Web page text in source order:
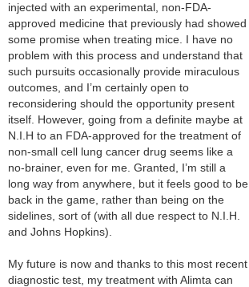
injected with an experimental, non-FDA-
approved medicine that previously had showed
some promise when treating mice. I have no
problem with this process and understand that
such pursuits occasionally provide miraculous
outcomes, and I’m certainly open to
reconsidering should the opportunity present
itself. However, going from a definite maybe at
N.I.H to an FDA-approved for the treatment of
non-small cell lung cancer drug seems like a
no-brainer, even for me. Granted, I’m still a
long way from anywhere, but it feels good to be
back in the game, rather than being on the
sidelines, sort of (with all due respect to N.I.H.
and Johns Hopkins).
My future is now and thanks to this most recent
diagnostic test, my treatment with Alimta can